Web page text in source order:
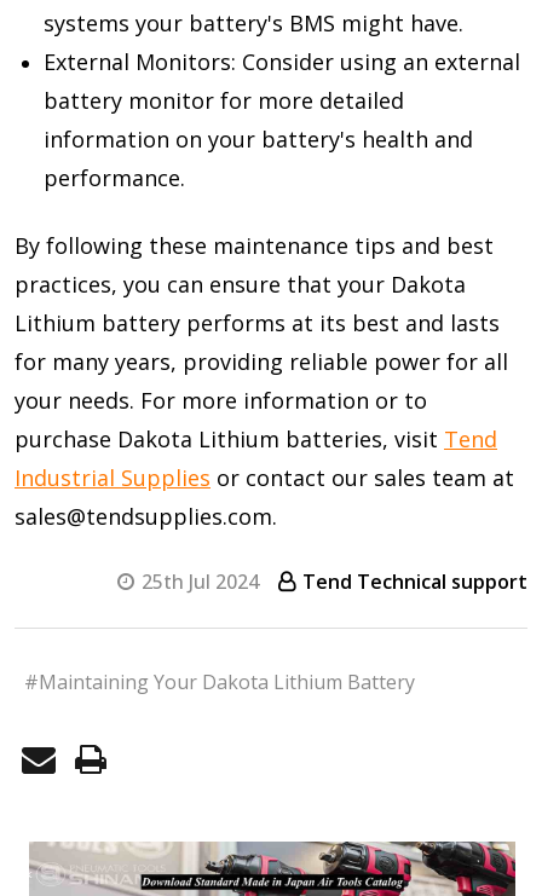
systems your battery's BMS might have.
External Monitors: Consider using an external
battery monitor for more detailed
information on your battery's health and
performance.
By following these maintenance tips and best
practices, you can ensure that your Dakota
Lithium battery performs at its best and lasts
for many years, providing reliable power for all
your needs. For more information or to
purchase Dakota Lithium batteries, visit Tend
Industrial Supplies or contact our sales team at
sales@tendsupplies.com.
25th Jul 2024 Tend Technical support
#Maintaining Your Dakota Lithium Battery